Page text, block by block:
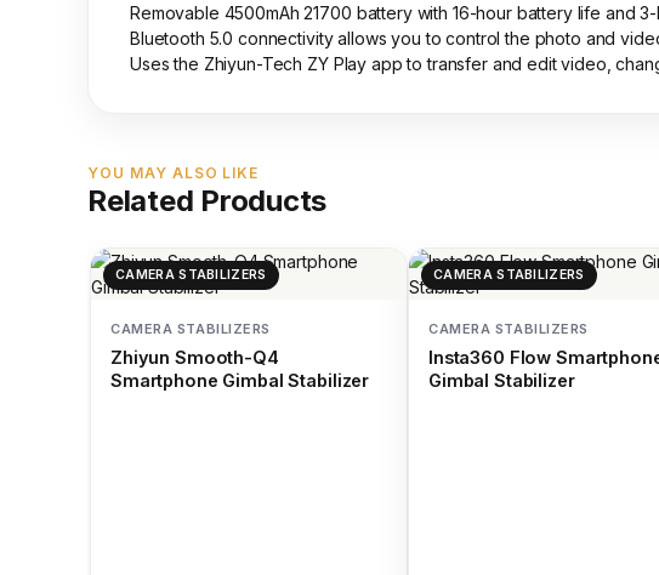
Removable 4500mAh 21700 battery with 16-hour battery life and
Bluetooth 5.0 connectivity allows you to control the photo and
Uses the Zhiyun-Tech ZY Play app to transfer and edit video,
YOU MAY ALSO LIKE
Related Products
CAMERA STABILIZERS
CAMERA STABILIZERS
Zhiyun Smooth-Q4
Smartphone Gimbal Stabilizer
CAMERA STABILIZERS
CAMERA STABILIZERS
Insta360 Flow
Gimbal Stabilizer